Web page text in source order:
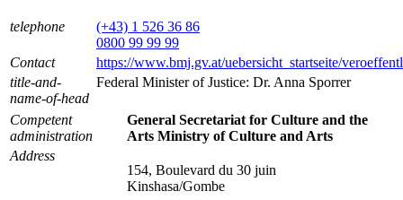
telephone
(+43) 1 526 36 86
0800 99 99 99
Contact
https://www.bmj.gv.at/uebersicht_startseite/
title-and-
name-of-head
Federal Minister of Justice: Dr. Anna Sporrer
Competent
administration
General Secretariat for Culture and the
Arts Ministry of Culture and Arts
Address
154, Boulevard du 30 juin
Kinshasa/Gombe